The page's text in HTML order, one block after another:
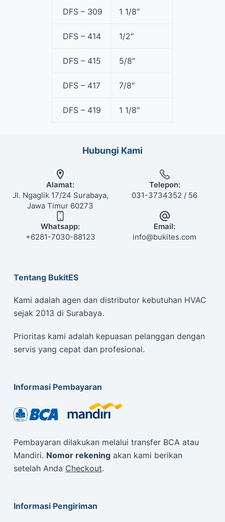
DFS – 309 1 1/8″
DFS – 414 1/2″
DFS – 415 5/8″
DFS – 417 7/8″
DFS – 419 1 1/8″
Hubungi Kami
Alamat:
Jl. Ngaglik 17/24 Surabaya,
Jawa Timur 60273
Telepon:
031-3734352 / 56
Whatsapp:
+6281-7030-88123
Email:
info@bukites.com
Tentang BukitES
Kami adalah agen dan distributor kebutuhan HVAC
sejak 2013 di Surabaya.
Prioritas kami adalah kepuasan pelanggan dengan
servis yang cepat dan profesional.
Informasi Pembayaran
Pembayaran dilakukan melalui transfer BCA atau
Mandiri. Nomor rekeningakan kami berikan
setelah Anda Checkout.
Informasi Pengiriman